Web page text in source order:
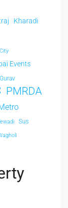
Kharadi
Events
PMRDA
Sus